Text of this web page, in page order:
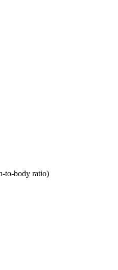
to-body ratio)